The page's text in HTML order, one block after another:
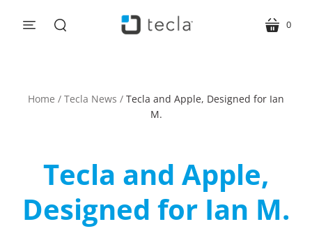
menu cart
0
Home / Tecla News / Tecla and Apple, Designed for Ian
M.
Tecla and Apple,
Designed for Ian M.